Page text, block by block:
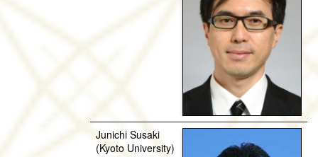
Junichi Susaki
(Kyoto University)